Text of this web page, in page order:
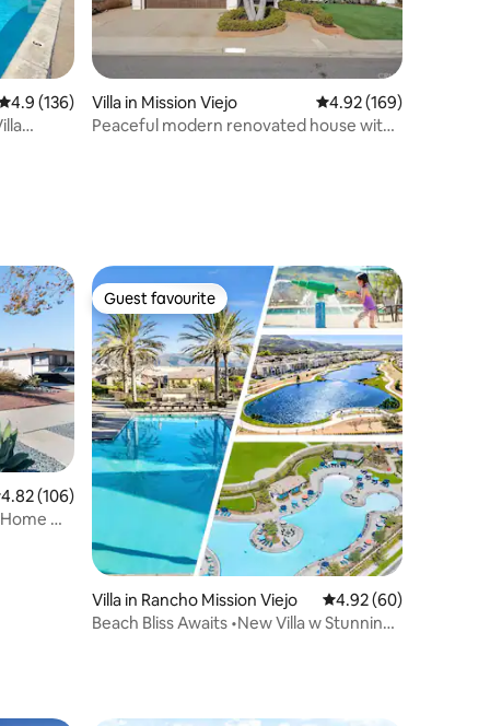
out of 5 average rating, 136 reviews
4.9 (136)
Villa in Mission Viejo 4.92 out of 5 average
4.92 (169)
Peaceful modern renovated house with
out of 5 average rating, 106 reviews
4.82 (106)
w/
Guest favourite
Guest favourite
Villa in Rancho Mission Viejo 4.92 out of 5 average
4.92 (60)
Beach Bliss Awaits •New Villa w Stunning